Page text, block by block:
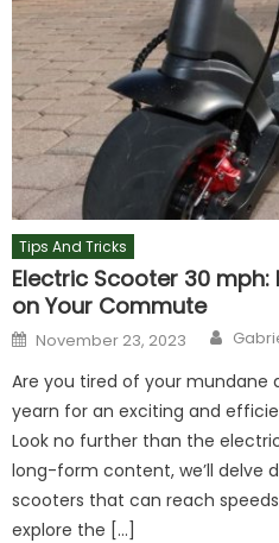
Tips And Tricks
Electric Scooter 30 mph:
on Your Commute
Posted
on
November 23, 2023
Are you tired of your mundane
yearn for an exciting and
Look no further than the
long-form content, we’ll delve
scooters that can reach
explore the […]